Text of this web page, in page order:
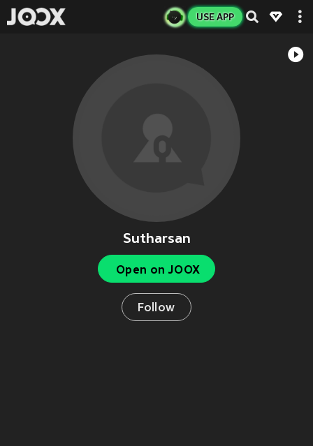
USE APP
Sutharsan
Open on JOOX
Follow